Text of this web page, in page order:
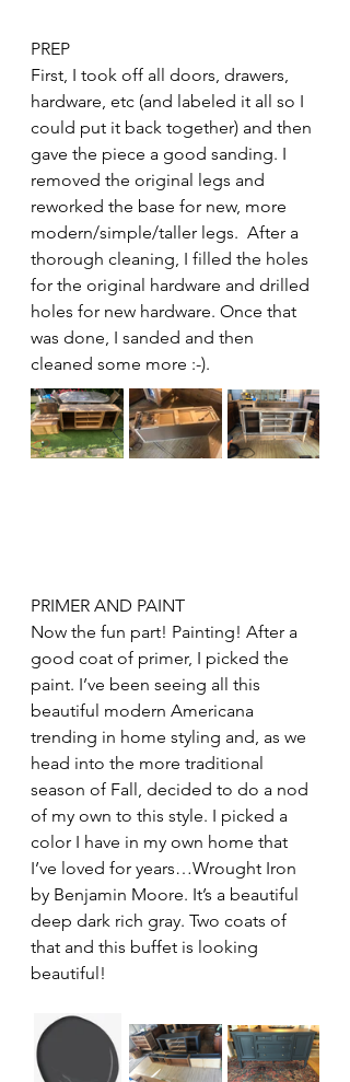
PREP
First, I took off all doors, drawers,
hardware, etc (and labeled it all so I
could put it back together) and then
gave the piece a good sanding. I
removed the original legs and
reworked the base for new, more
modern/simple/taller legs.  After a
thorough cleaning, I filled the holes
for the original hardware and drilled
holes for new hardware. Once that
was done, I sanded and then
cleaned some more :-).
PRIMER AND PAINT
Now the fun part! Painting! After a
good coat of primer, I picked the
paint. I’ve been seeing all this
beautiful modern Americana
trending in home styling and, as we
head into the more traditional
season of Fall, decided to do a nod
of my own to this style. I picked a
color I have in my own home that
I’ve loved for years…Wrought Iron
by Benjamin Moore. It’s a beautiful
deep dark rich gray. Two coats of
that and this buffet is looking
beautiful!